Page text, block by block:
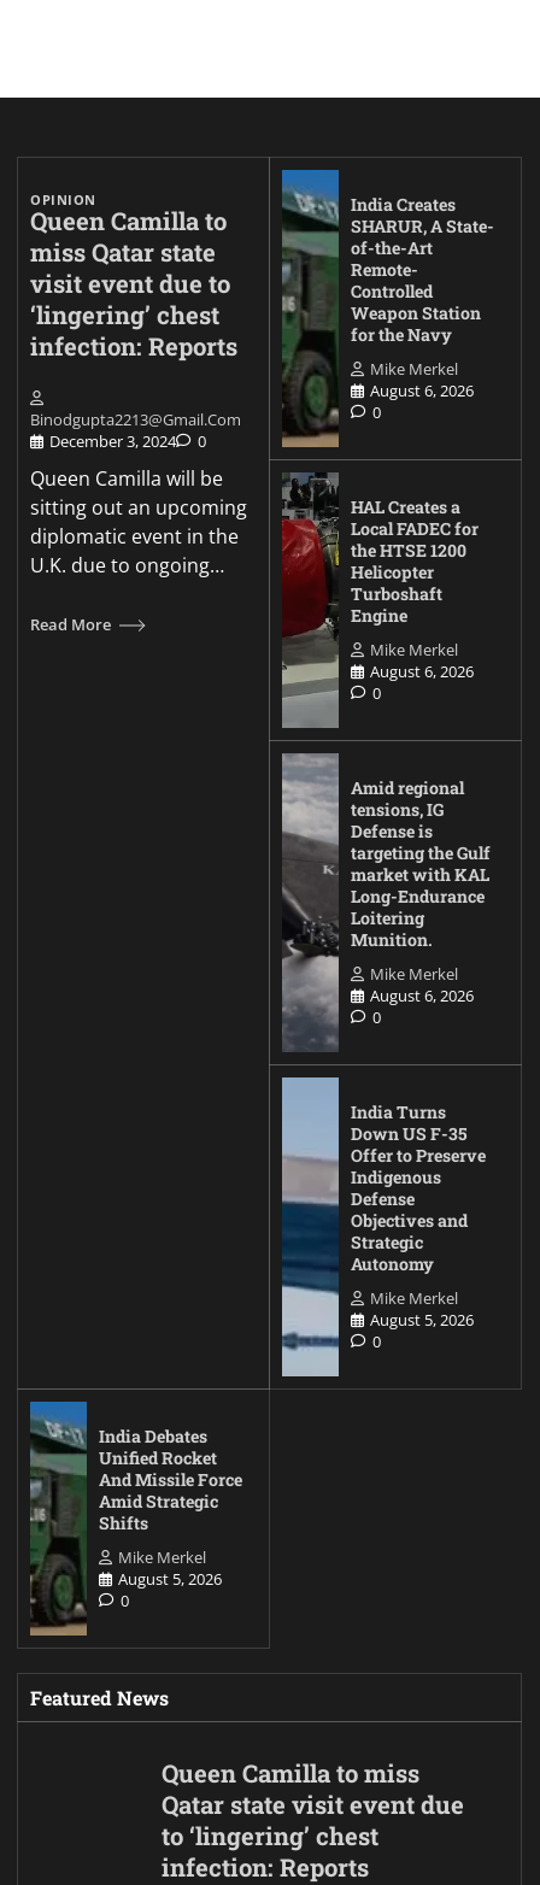
OPINION
Queen Camilla to
miss Qatar state
visit event due to
‘lingering’ chest
infection: Reports
Binodgupta2213@gmail.com
December 3, 2024
0
Queen Camilla will be
sitting out an upcoming
diplomatic event in the
U.K. due to ongoing…
Read More
India Creates
SHARUR, A State-
of-the-Art
Remote-
Controlled
Weapon Station
for the Navy
Mike Merkel
August 6, 2026
0
HAL Creates a
Local FADEC for
the HTSE 1200
Helicopter
Turboshaft
Engine
Mike Merkel
August 6, 2026
0
Amid regional
tensions, IG
Defense is
targeting the Gulf
market with KAL
Long-Endurance
Loitering
Munition.
Mike Merkel
August 6, 2026
0
India Turns
Down US F-35
Offer to Preserve
Indigenous
Defense
Objectives and
Strategic
Autonomy
Mike Merkel
August 5, 2026
0
India Debates
Unified Rocket
And Missile Force
Amid Strategic
Shifts
Mike Merkel
August 5, 2026
0
Featured News
Queen Camilla to miss
Qatar state visit event due
to ‘lingering’ chest
infection: Reports